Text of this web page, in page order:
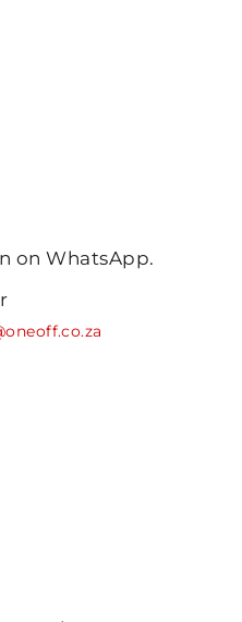
on WhatsApp.